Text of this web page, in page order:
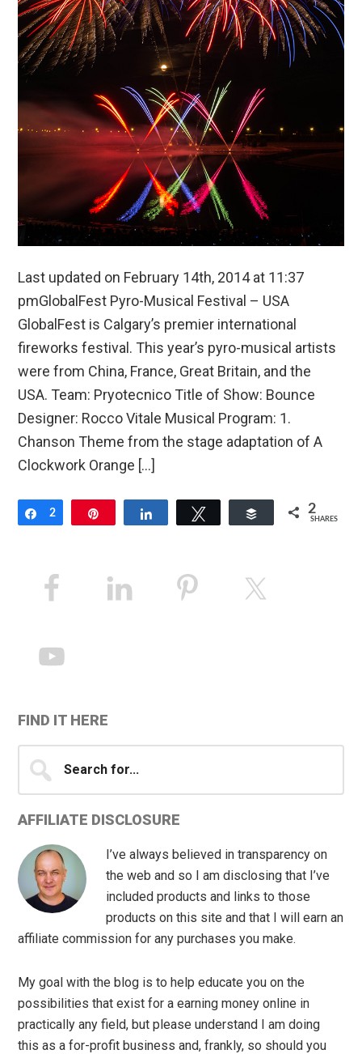
Last updated on February 14th, 2014 at 11:37
pmGlobalFest Pyro-Musical Festival – USA
GlobalFest is Calgary’s premier international
fireworks festival. This year’s pyro-musical artists
were from China, France, Great Britain, and the
USA. Team: Pryotecnico Title of Show: Bounce
Designer: Rocco Vitale Musical Program: 1.
Chanson Theme from the stage adaptation of A
Clockwork Orange […]
Share
2 Buffer 2
SHARES
Primary
Sidebar
FIND IT HERE
for...
AFFILIATE DISCLOSURE
I’ve always believed in transparency on
the web and so I am disclosing that I’ve
included products and links to those
products on this site and that I will earn an
affiliate commission for any purchases you make.
My goal with the blog is to help educate you on the
possibilities that exist for a earning money online in
practically any field, but please understand I am doing
this as a for-profit business and, frankly, so should you